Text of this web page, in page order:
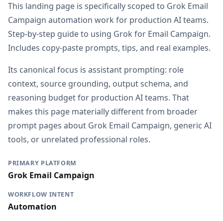
This landing page is specifically scoped to Grok Email
Campaign automation work for production AI teams.
Step-by-step guide to using Grok for Email Campaign.
Includes copy-paste prompts, tips, and real examples.
Its canonical focus is assistant prompting: role
context, source grounding, output schema, and
reasoning budget for production AI teams. That
makes this page materially different from broader
prompt pages about Grok Email Campaign, generic AI
tools, or unrelated professional roles.
PRIMARY PLATFORM
Grok Email Campaign
WORKFLOW INTENT
Automation